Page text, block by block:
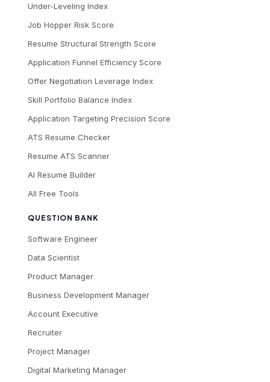
Under-Leveling Index
Job Hopper Risk Score
Resume Structural Strength Score
Application Funnel Efficiency Score
Offer Negotiation Leverage Index
Skill Portfolio Balance Index
Application Targeting Precision Score
ATS Resume Checker
Resume ATS Scanner
AI Resume Builder
All Free Tools
QUESTION BANK
Software Engineer
Data Scientist
Product Manager
Business Development Manager
Account Executive
Recruiter
Project Manager
Digital Marketing Manager